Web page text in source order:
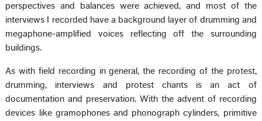
perspectives and balances were achieved, and most of the
interviews I recorded have a background layer of drumming and
megaphone-amplified voices reflecting off the surrounding
buildings.
As with field recording in general, the recording of the protest,
drumming, interviews and protest chants is an act of
documentation and preservation. With the advent of recording
devices like gramophones and phonograph cylinders, primitive